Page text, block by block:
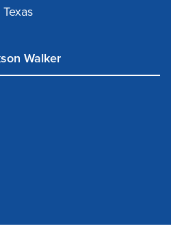
Texas
Walker